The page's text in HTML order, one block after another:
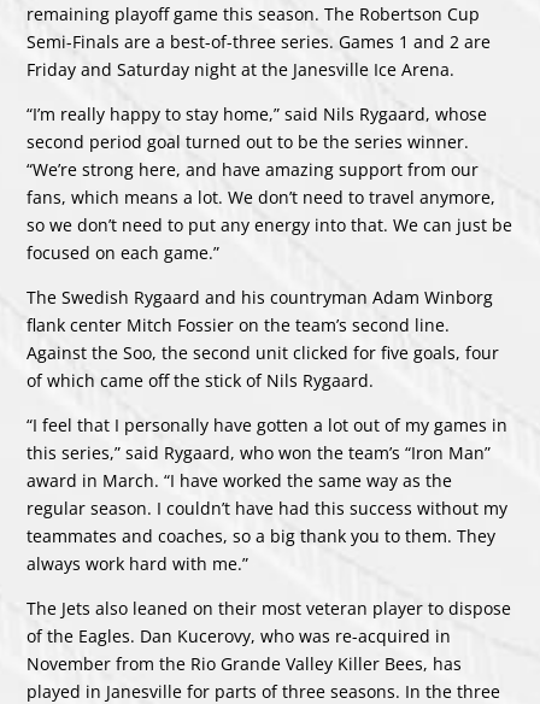
remaining playoff game this season. The Robertson Cup
Semi-Finals are a best-of-three series. Games 1 and 2 are
Friday and Saturday night at the Janesville Ice Arena.
“I’m really happy to stay home,” said Nils Rygaard, whose
second period goal turned out to be the series winner.
“We’re strong here, and have amazing support from our
fans, which means a lot. We don’t need to travel anymore,
so we don’t need to put any energy into that. We can just be
focused on each game.”
The Swedish Rygaard and his countryman Adam Winborg
flank center Mitch Fossier on the team’s second line.
Against the Soo, the second unit clicked for five goals, four
of which came off the stick of Nils Rygaard.
“I feel that I personally have gotten a lot out of my games in
this series,” said Rygaard, who won the team’s “Iron Man”
award in March. “I have worked the same way as the
regular season. I couldn’t have had this success without my
teammates and coaches, so a big thank you to them. They
always work hard with me.”
The Jets also leaned on their most veteran player to dispose
of the Eagles. Dan Kucerovy, who was re-acquired in
November from the Rio Grande Valley Killer Bees, has
played in Janesville for parts of three seasons. In the three